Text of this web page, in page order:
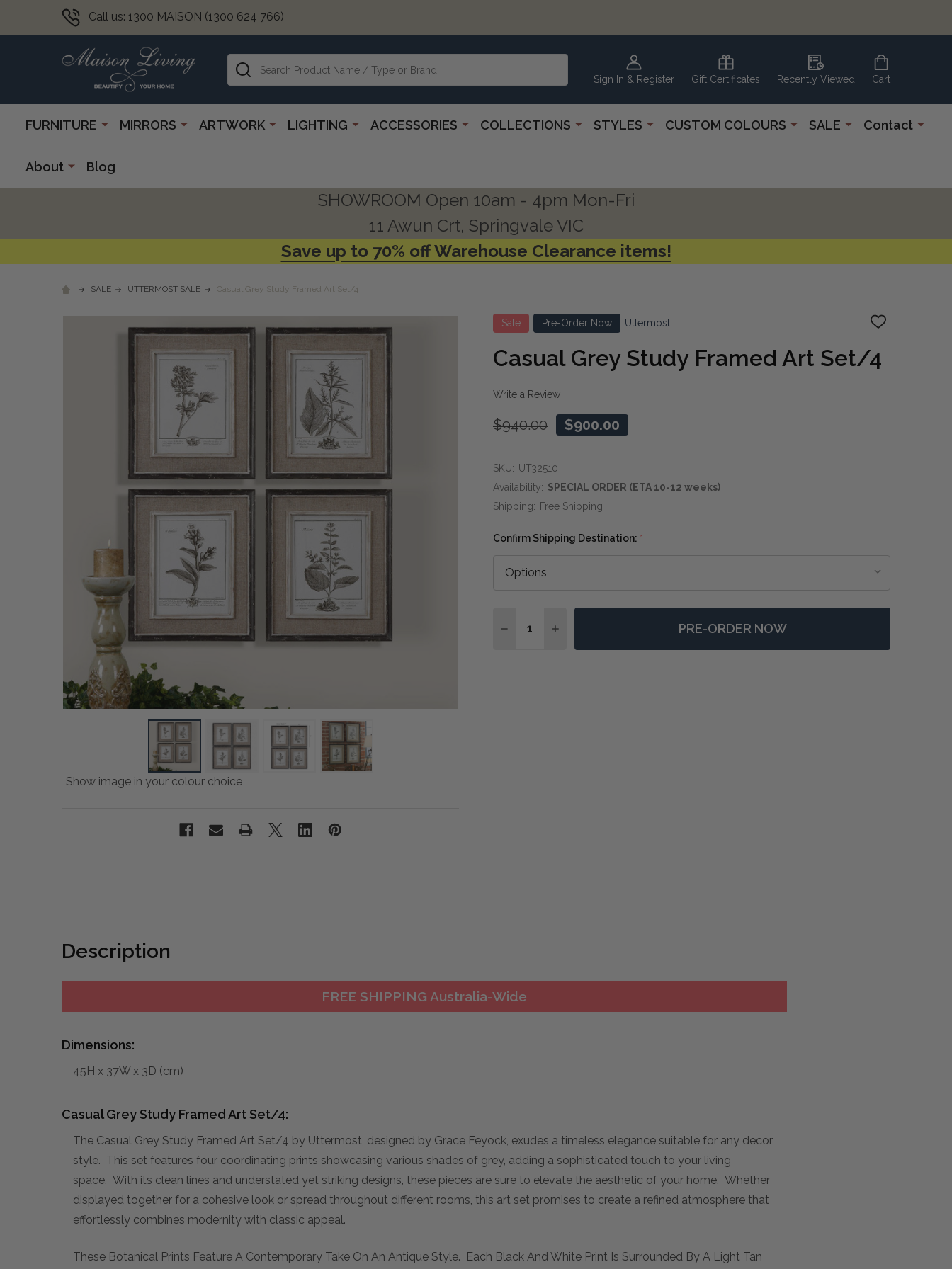
Call us: 1300 MAISON (1300 624 766)
Sign In & Register Gift Certificates Recently Viewed Cart
Search
FURNITURE MIRRORS ARTWORK LIGHTING ACCESSORIES COLLECTIONS STYLES CUSTOM COLOURS SALE Contact
About Blog
SHOWROOM Open 10am - 4pm Mon-Fri
11 Awun Crt, Springvale VIC
Save up to 70% off Warehouse Clearance items!
SALE UTTERMOST SALE Casual Grey Study Framed Art Set/4
Sale Pre-Order Now Uttermost
ADD
LIST
Casual Grey Study Framed Art Set/4
Write a Review
$940.00 $900.00
Show image in your colour choice
SKU: UT32510
Availability: SPECIAL ORDER (ETA 10-12 weeks)
Shipping: Free Shipping
Confirm Shipping Destination: *
DECREASE QUANTITY OF CASUAL GREY STUDY FRAMED ART SET/4
INCREASE QUANTITY OF CASUAL GREY STUDY FRAMED ART SET/4
PRE-ORDER NOW
Description
FREE SHIPPING Australia-Wide
Dimensions:
45H x 37W x 3D (cm)
Casual Grey Study Framed Art Set/4:
The Casual Grey Study Framed Art Set/4 by Uttermost, designed by Grace Feyock, exudes a timeless elegance suitable for any decor
style. This set features four coordinating prints showcasing various shades of grey, adding a sophisticated touch to your living
space. With its clean lines and understated yet striking designs, these pieces are sure to elevate the aesthetic of your home. Whether
displayed together for a cohesive look or spread throughout different rooms, this art set promises to create a refined atmosphere that
effortlessly combines modernity with classic appeal.
These Botanical Prints Feature A Contemporary Take On An Antique Style. Each Black And White Print Is Surrounded By A Light Tan